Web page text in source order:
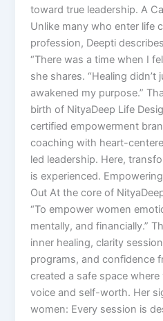
toward true leadership. A
Unlike many who enter life
profession, Deepti
“There was a time when I
she shares. “Healing
awakened my purpose.”
birth of NityaDeep Life
certified empowerment
coaching with heart-
led leadership. Here,
is experienced.
Out At the core of
“To empower women
mentally, and financially.”
inner healing, clarity
programs, and confidence
created a safe space
voice and self-worth. Her
women: Every session is